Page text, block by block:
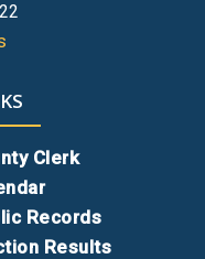
Clerk
Records
Results